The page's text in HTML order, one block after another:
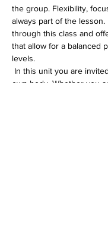
the group. Flexibility,
always part of the lesson.
through this class and
that allow for a balanced
levels.
own body. Whether you